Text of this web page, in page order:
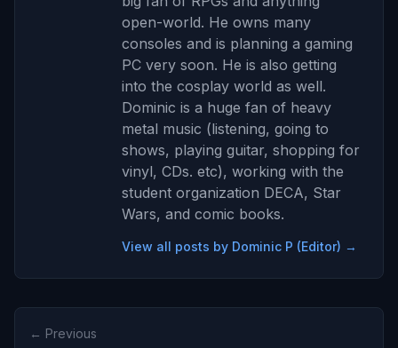
open-world. He owns many
consoles and is planning a gaming
PC very soon. He is also getting
into the cosplay world as well.
Dominic is a huge fan of heavy
metal music (listening, going to
shows, playing guitar, shopping for
vinyl, CDs. etc), working with the
student organization DECA, Star
Wars, and comic books.
View all posts by Dominic P (Editor) →
← Previous